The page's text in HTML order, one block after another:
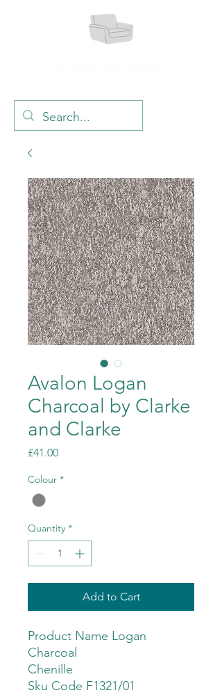
Avalon Logan
Charcoal by Clarke
and Clarke
£41.00Price
Colour *
Quantity *
Add to Cart
Product Name Logan
Charcoal
Chenille
Sku Code F1321/01